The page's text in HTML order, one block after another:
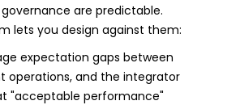
are predictable.
lets you design against them:
expectation gaps between
operations, and the integrator
"acceptable performance"